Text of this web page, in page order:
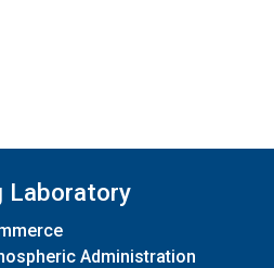
Laboratory
Administration